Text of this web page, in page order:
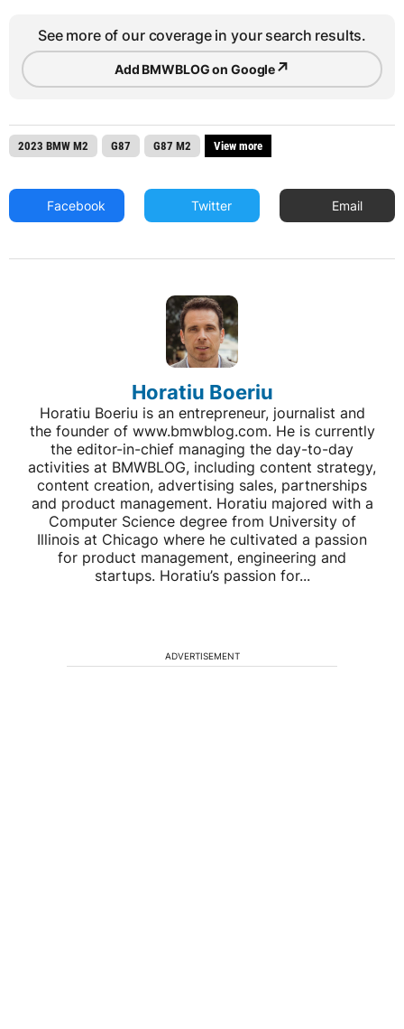
See more of our coverage in your search results.
Add BMWBLOG on Google↗
2023 BMW M2 G87 G87 M2 View more
Facebook Twitter Email
Horatiu Boeriu
Horatiu Boeriu is an entrepreneur, journalist and
the founder of www.bmwblog.com. He is currently
the editor-in-chief managing the day-to-day
activities at BMWBLOG, including content strategy,
content creation, advertising sales, partnerships
and product management. Horatiu majored with a
Computer Science degree from University of
Illinois at Chicago where he cultivated a passion
for product management, engineering and
startups. Horatiu’s passion for...
ADVERTISEMENT